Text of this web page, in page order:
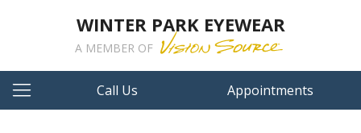
WINTER PARK EYEWEAR
A MEMBER OF
Call Us Appointments